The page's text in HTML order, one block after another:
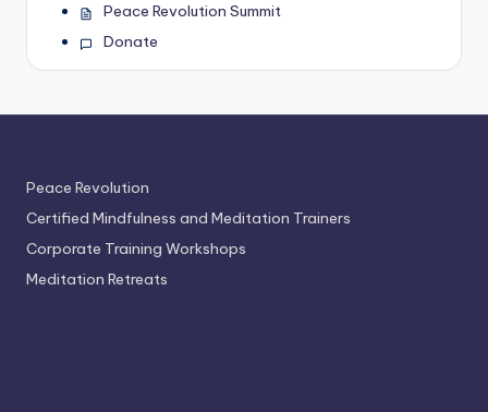
Peace Revolution Summit
Donate
Peace Revolution
Certified Mindfulness and Meditation Trainers
Corporate Training Workshops
Meditation Retreats